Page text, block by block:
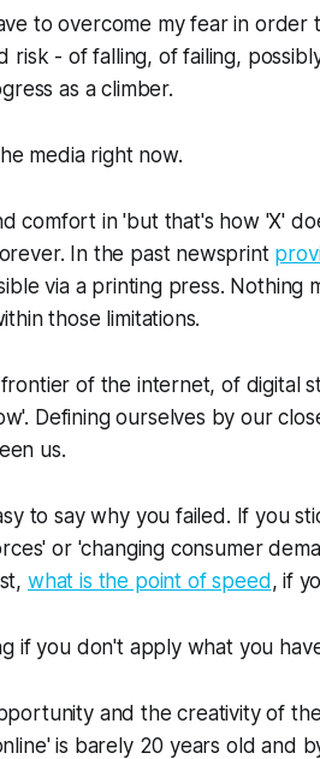
to overcome my fear in order
risk - of falling, of failing,
as a climber.
media right now.
comfort in 'but that's how 'X'
In the past newsprint
via a printing press. Nothing
those limitations.
of the internet, of digital
Defining ourselves by our
us.
to say why you failed. If you
or 'changing consumer
what is the point of speed, if
if you don't apply what you
and the creativity of
is barely 20 years old and